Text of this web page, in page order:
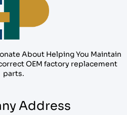
About Helping You Maintain
OEM factory replacement
parts.
Address